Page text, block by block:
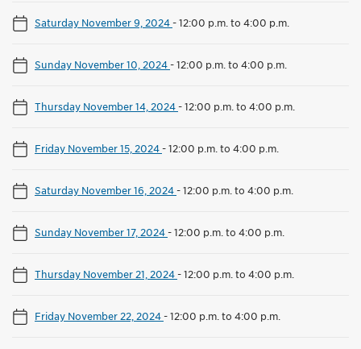
Saturday November 9, 2024-12:00 p.m. to 4:00 p.m.
Sunday November 10, 2024-12:00 p.m. to 4:00 p.m.
Thursday November 14, 2024-12:00 p.m. to 4:00 p.m.
Friday November 15, 2024-12:00 p.m. to 4:00 p.m.
Saturday November 16, 2024-12:00 p.m. to 4:00 p.m.
Sunday November 17, 2024-12:00 p.m. to 4:00 p.m.
Thursday November 21, 2024-12:00 p.m. to 4:00 p.m.
Friday November 22, 2024-12:00 p.m. to 4:00 p.m.